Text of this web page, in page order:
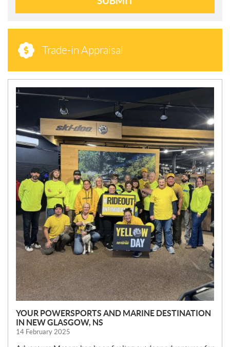
Trade-in Appraisal
N
E
S
YOUR POWERSPORTS AND MARINE DESTINATION
IN NEW GLASGOW, NS
14 February 2025